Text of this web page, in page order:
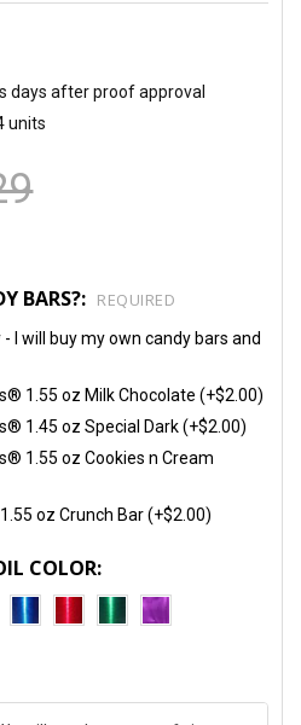
days after proof approval
units
BARS?: REQUIRED
I will buy my own candy bars and
1.55 oz Milk Chocolate (+$2.00)
1.45 oz Special Dark (+$2.00)
1.55 oz Cookies n Cream
oz Crunch Bar (+$2.00)
COLOR: